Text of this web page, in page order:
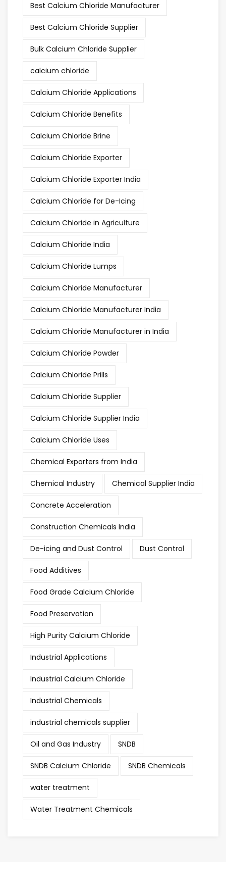
Best Calcium Chloride Manufacturer
Best Calcium Chloride Supplier
Bulk Calcium Chloride Supplier
calcium chloride
Calcium Chloride Applications
Calcium Chloride Benefits
Calcium Chloride Brine
Calcium Chloride Exporter
Calcium Chloride Exporter India
Calcium Chloride for De-Icing
Calcium Chloride in Agriculture
Calcium Chloride India
Calcium Chloride Lumps
Calcium Chloride Manufacturer
Calcium Chloride Manufacturer India
Calcium Chloride Manufacturer in India
Calcium Chloride Powder
Calcium Chloride Prills
Calcium Chloride Supplier
Calcium Chloride Supplier India
Calcium Chloride Uses
Chemical Exporters from India
Chemical Industry Chemical Supplier India
Concrete Acceleration
Construction Chemicals India
De-icing and Dust Control Dust Control
Food Additives
Food Grade Calcium Chloride
Food Preservation
High Purity Calcium Chloride
Industrial Applications
Industrial Calcium Chloride
Industrial Chemicals
industrial chemicals supplier
Oil and Gas Industry SNDB
SNDB Calcium Chloride SNDB Chemicals
water treatment
Water Treatment Chemicals